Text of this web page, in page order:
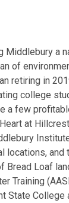
a
of
retiring in
college
a few
at
Loaf
Training
State